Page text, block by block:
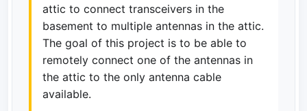
attic to connect transceivers in the
basement to multiple antennas in the attic.
The goal of this project is to be able to
remotely connect one of the antennas in
the attic to the only antenna cable
available.